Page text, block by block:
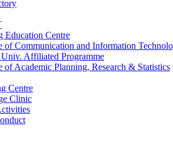
Education Centre
of Communication and Information
Affiliated Programme
of Academic Planning, Research & Statistics
Centre
Clinic